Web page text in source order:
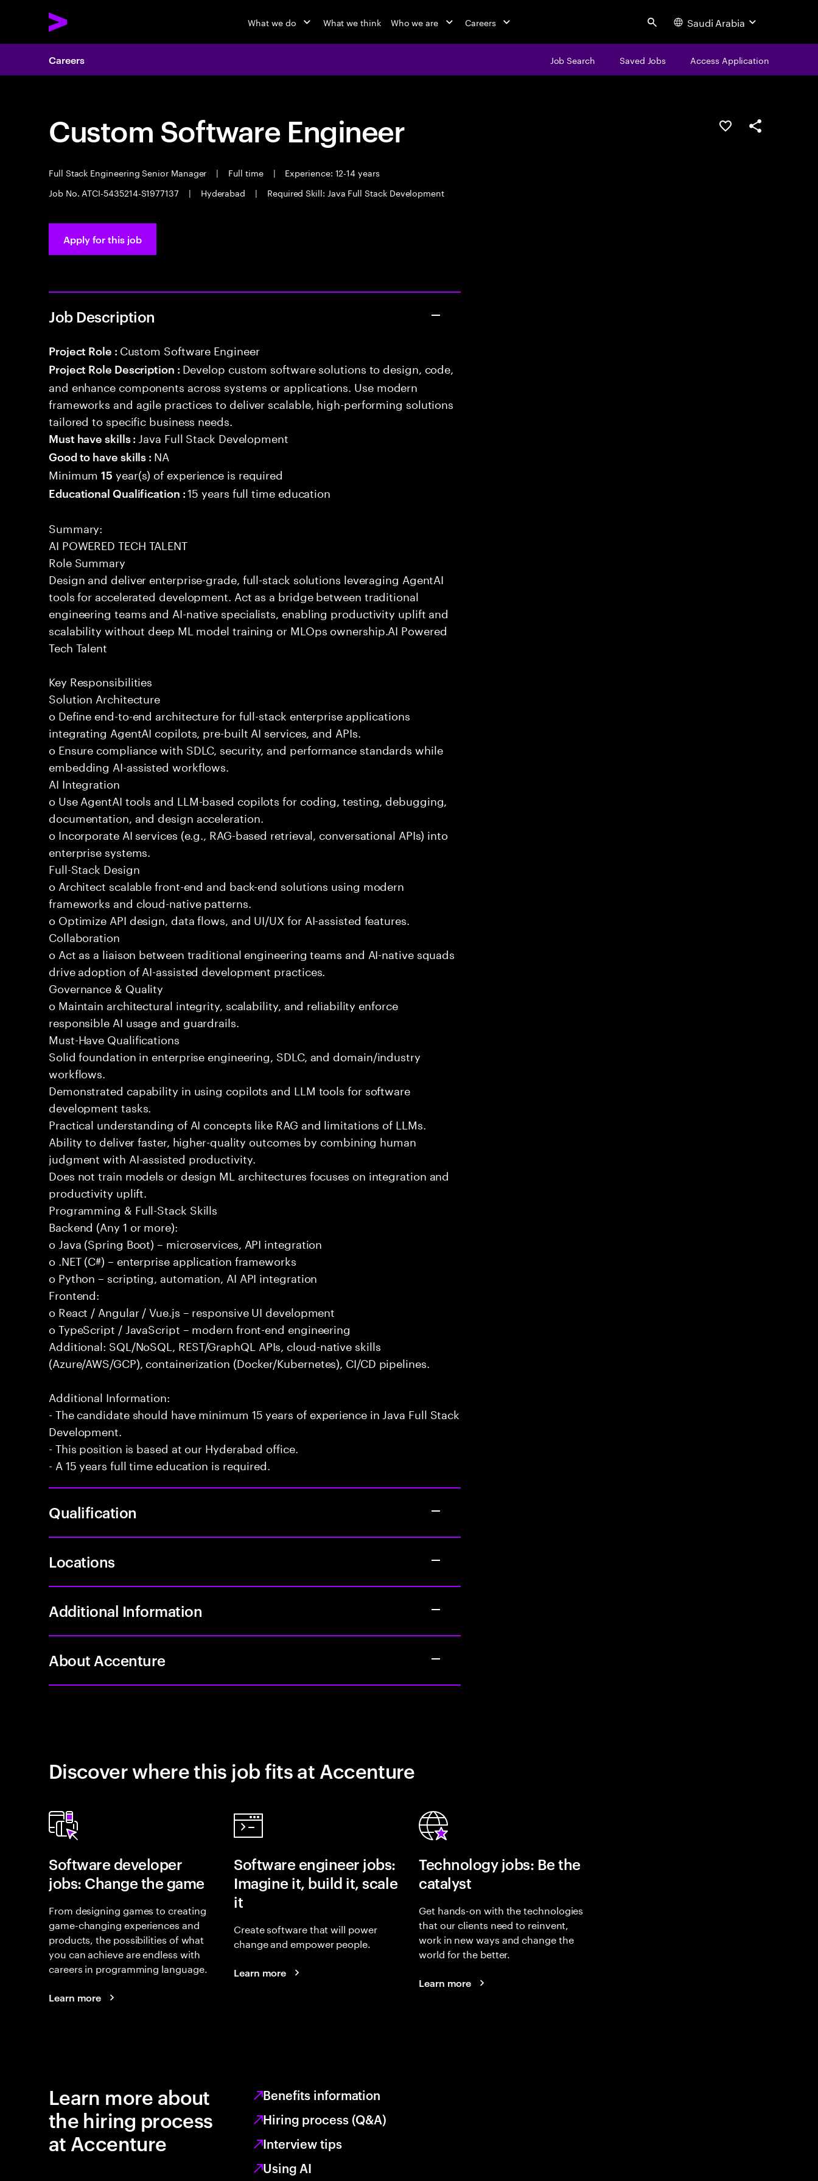
What we do What we think Who we are Careers Search Saudi Arabia
Careers Job Search Saved Jobs Access Application
Custom Software Engineer
Full Stack Engineering Senior Manager | Full time |
Experience: 12-14 years
Job No. ATCI-5435214-S1977137
| Hyderabad | Required Skill: Java Full Stack Development
Save this jobShare this job
Apply for this job
Job Description
Project Role : Custom Software Engineer
Project Role Description : Develop custom software solutions to design, code,
and enhance components across systems or applications. Use modern
frameworks and agile practices to deliver scalable, high-performing solutions
tailored to specific business needs.
Must have skills : Java Full Stack Development
Good to have skills : NA
Minimum15 year(s) of experience is required
Educational Qualification :15 years full time education
Summary:
AI POWERED TECH TALENT
Role Summary
Design and deliver enterprise-grade, full-stack solutions leveraging AgentAI
tools for accelerated development. Act as a bridge between traditional
engineering teams and AI-native specialists, enabling productivity uplift and
scalability without deep ML model training or MLOps ownership.AI Powered
Tech Talent
Key Responsibilities
Solution Architecture
o Define end-to-end architecture for full-stack enterprise applications
integrating AgentAI copilots, pre-built AI services, and APIs.
o Ensure compliance with SDLC, security, and performance standards while
embedding AI-assisted workflows.
AI Integration
o Use AgentAI tools and LLM-based copilots for coding, testing, debugging,
documentation, and design acceleration.
o Incorporate AI services (e.g., RAG-based retrieval, conversational APIs) into
enterprise systems.
Full-Stack Design
o Architect scalable front-end and back-end solutions using modern
frameworks and cloud-native patterns.
o Optimize API design, data flows, and UI/UX for AI-assisted features.
Collaboration
o Act as a liaison between traditional engineering teams and AI-native squads
drive adoption of AI-assisted development practices.
Governance & Quality
o Maintain architectural integrity, scalability, and reliability enforce
responsible AI usage and guardrails.
Must-Have Qualifications
Solid foundation in enterprise engineering, SDLC, and domain/industry
workflows.
Demonstrated capability in using copilots and LLM tools for software
development tasks.
Practical understanding of AI concepts like RAG and limitations of LLMs.
Ability to deliver faster, higher-quality outcomes by combining human
judgment with AI-assisted productivity.
Does not train models or design ML architectures focuses on integration and
productivity uplift.
Programming & Full-Stack Skills
Backend (Any 1 or more):
o Java (Spring Boot) – microservices, API integration
o .NET (C#) – enterprise application frameworks
o Python – scripting, automation, AI API integration
Frontend:
o React / Angular / Vue.js – responsive UI development
o TypeScript / JavaScript – modern front-end engineering
Additional: SQL/NoSQL, REST/GraphQL APIs, cloud-native skills
(Azure/AWS/GCP), containerization (Docker/Kubernetes), CI/CD pipelines.
Additional Information:
- The candidate should have minimum 15 years of experience in Java Full Stack
Development.
- This position is based at our Hyderabad office.
- A 15 years full time education is required.
Qualification
Locations
Additional Information
About Accenture
Discover where this job fits at Accenture
Software developer
jobs: Change the game
From designing games to creating
game-changing experiences and
products, the possibilities of what
you can achieve are endless with
careers in programming language.
Learn more
Software engineer jobs:
Imagine it, build it, scale
it
Create software that will power
change and empower people.
Learn more
Technology jobs: Be the
catalyst
Get hands-on with the technologies
that our clients need to reinvent,
work in new ways and change the
world for the better.
Learn more
Learn more about
the hiring process
at Accenture
Benefits information
Hiring process (Q&A)
Interview tips
Using AI